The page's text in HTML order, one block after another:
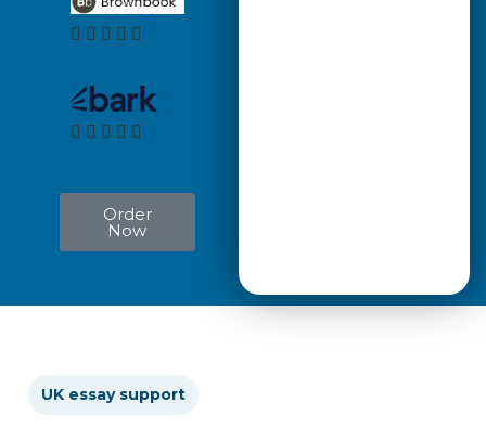
Order
Now
UK essay support